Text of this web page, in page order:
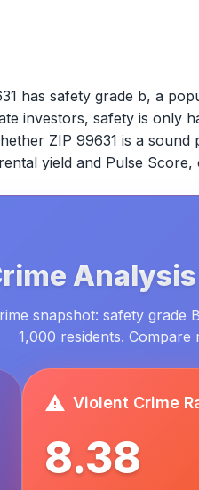
has safety grade b, a
investors, safety is only
ZIP 99631 is a sound
yield and Pulse
snapshot: safety grade
1,000 residents.
Violent Crime
8.38